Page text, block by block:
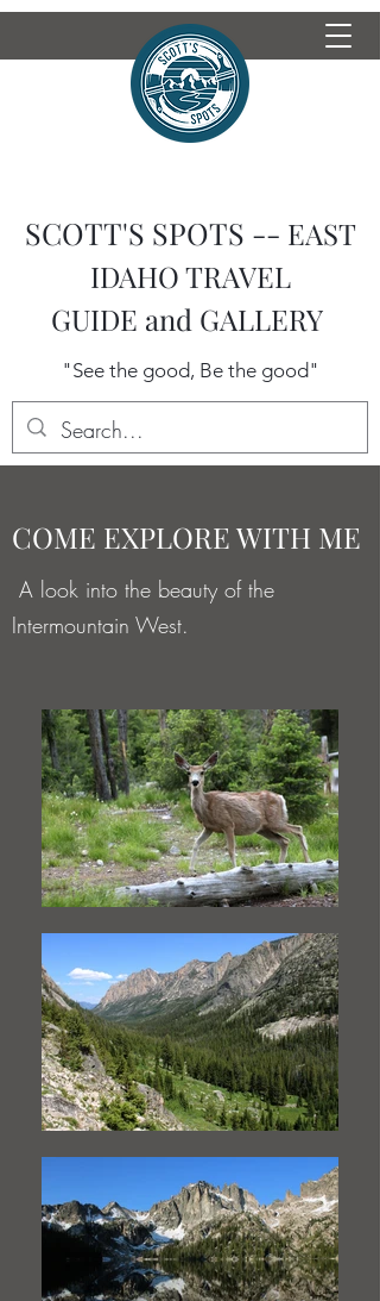
SCOTT'S SPOTS -- EAST
IDAHO TRAVEL
GUIDE and GALLERY
"See the good, Be the good"
COME EXPLORE WITH ME
A look into the beauty of the
Intermountain West.